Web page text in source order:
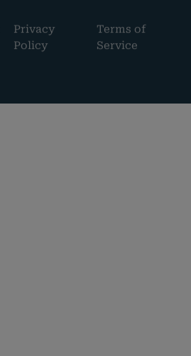
Privacy
Policy
Terms of
Service